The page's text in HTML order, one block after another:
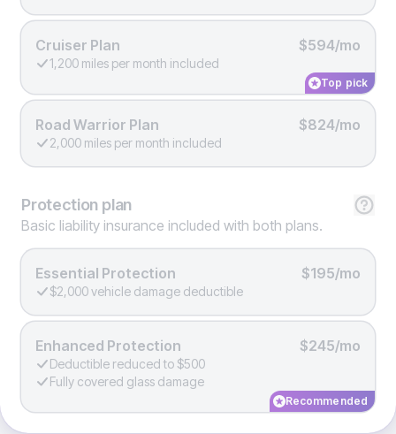
Cruiser Plan $594/mo
1,200 miles per month included
Top pick
Road Warrior Plan $824/mo
2,000 miles per month included
Protection plan
Basic liability insurance included with both plans.
Essential Protection $195/mo
$2,000 vehicle damage deductible
Enhanced Protection $245/mo
Deductible reduced to $500
Fully covered glass damage
Recommended